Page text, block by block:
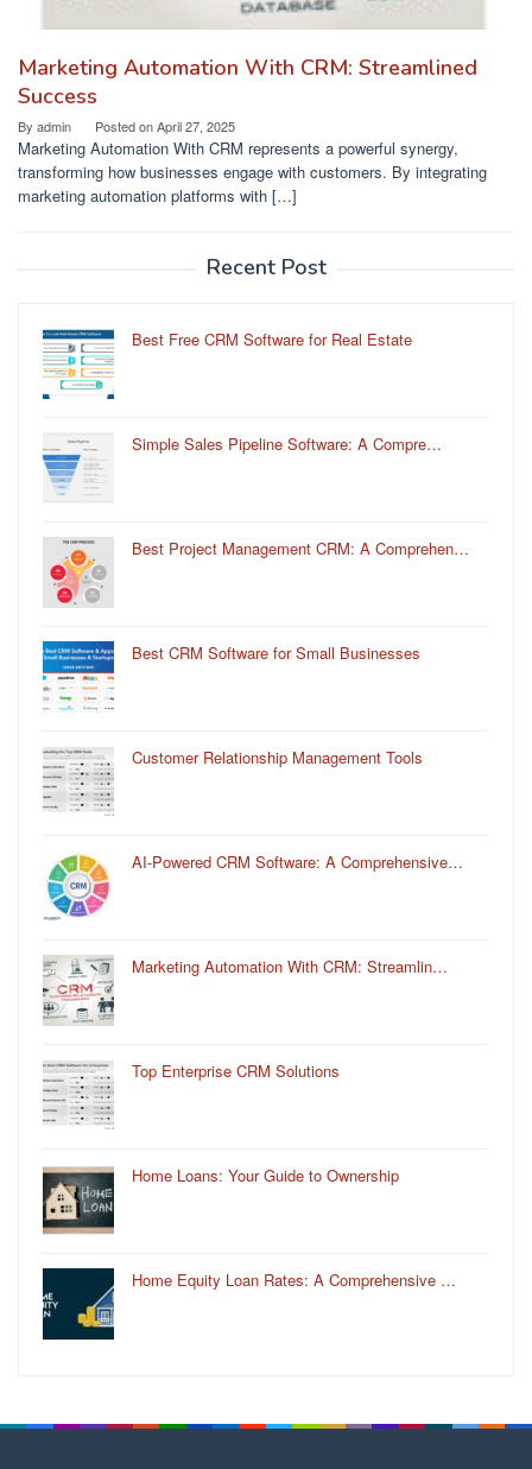
Marketing Automation With CRM: Streamlined
Success
By admin Posted onApril 27, 2025
Marketing Automation With CRM represents a powerful synergy,
transforming how businesses engage with customers. By integrating
marketing automation platforms with […]
Recent Post
Best Free CRM Software for Real Estate
Simple Sales Pipeline Software: A Compre…
Best Project Management CRM: A Comprehen…
Best CRM Software for Small Businesses
Customer Relationship Management Tools
AI-Powered CRM Software: A Comprehensive…
Marketing Automation With CRM: Streamlin…
Top Enterprise CRM Solutions
Home Loans: Your Guide to Ownership
Home Equity Loan Rates: A Comprehensive …